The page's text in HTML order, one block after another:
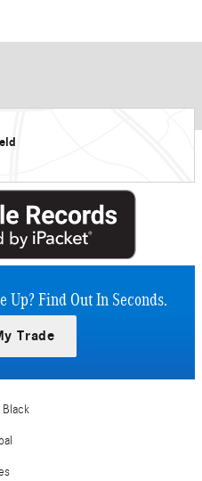
Up?Find Out In Seconds.
Trade